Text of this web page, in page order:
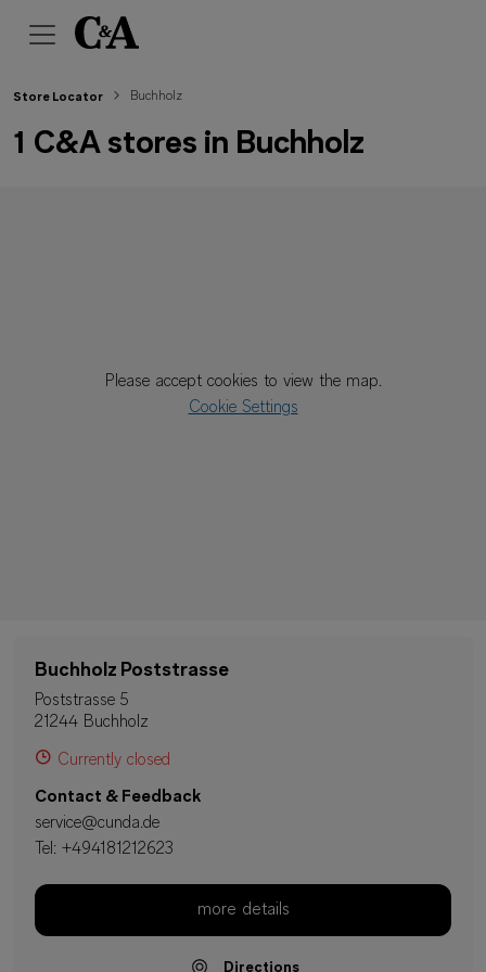
Please accept cookies to view the map.
Cookie Settings
Store Locator Buchholz
1 C&A stores in Buchholz
Buchholz Poststrasse
Poststrasse 5
21244 Buchholz
Currently closed
Contact & Feedback
service@cunda.de
Tel: +494181212623
more details
Directions